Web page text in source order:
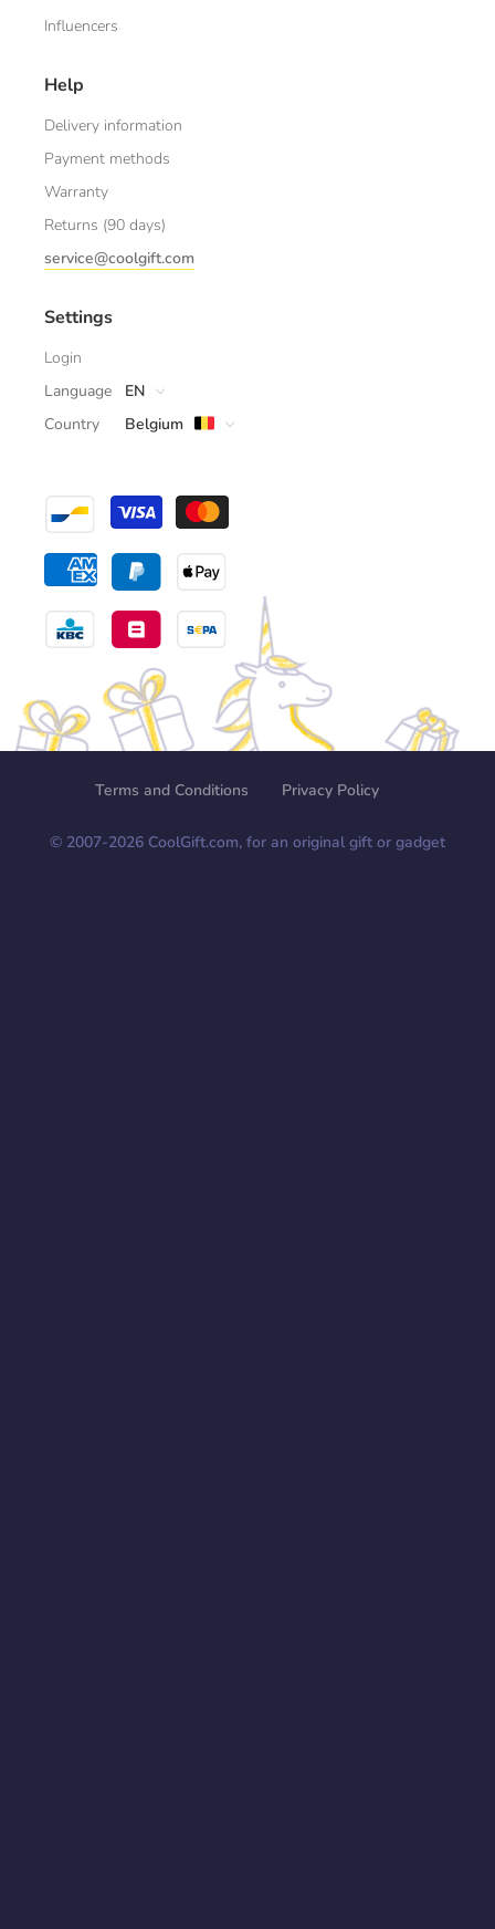
Influencers
Help
Delivery information
Payment methods
Warranty
Returns (90 days)
service@coolgift.com
Settings
Login
Language
EN
Country
Belgium
Terms and Conditions Privacy Policy
© 2007-2026 CoolGift.com, for an original gift or gadget